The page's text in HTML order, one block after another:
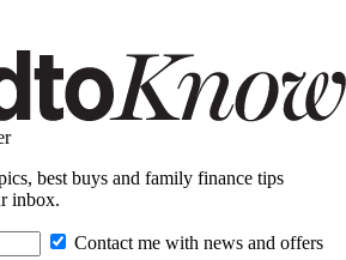
best buys and family finance tips
inbox.
Contact me with news and offers